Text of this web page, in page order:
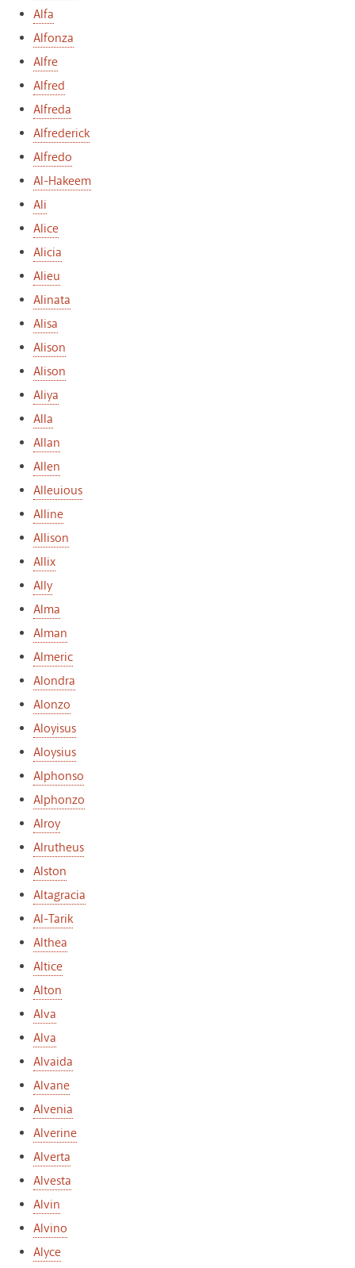
Alfa
Alfonza
Alfre
Alfred
Alfreda
Alfrederick
Alfredo
Al-Hakeem
Ali
Alice
Alicia
Alieu
Alinata
Alisa
Alison
Alison
Aliya
Alla
Allan
Allen
Alleuious
Alline
Allison
Allix
Ally
Alma
Alman
Almeric
Alondra
Alonzo
Aloyisus
Aloysius
Alphonso
Alphonzo
Alroy
Alrutheus
Alston
Altagracia
Al-Tarik
Althea
Altice
Alton
Alva
Alva
Alvaida
Alvane
Alvenia
Alverine
Alverta
Alvesta
Alvin
Alvino
Alyce